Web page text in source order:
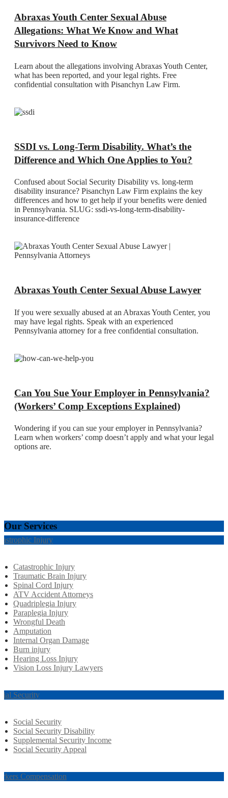
Abraxas Youth Center Sexual Abuse
Allegations: What We Know and What
Survivors Need to Know
Learn about the allegations involving Abraxas Youth Center,
what has been reported, and your legal rights. Free
confidential consultation with Pisanchyn Law Firm.
SSDI vs. Long-Term Disability. What’s the
Difference and Which One Applies to You?
Confused about Social Security Disability vs. long-term
disability insurance? Pisanchyn Law Firm explains the key
differences and how to get help if your benefits were denied
in Pennsylvania. SLUG: ssdi-vs-long-term-disability-
insurance-difference
Abraxas Youth Center Sexual Abuse Lawyer
If you were sexually abused at an Abraxas Youth Center, you
may have legal rights. Speak with an experienced
Pennsylvania attorney for a free confidential consultation.
Can You Sue Your Employer in Pennsylvania?
(Workers’ Comp Exceptions Explained)
Wondering if you can sue your employer in Pennsylvania?
Learn when workers’ comp doesn’t apply and what your legal
options are.
Our Services
Injury
Catastrophic Injury
Traumatic Brain Injury
Spinal Cord Injury
ATV Accident Attorneys
Quadriplegia Injury
Paraplegia Injury
Wrongful Death
Amputation
Internal Organ Damage
Burn injury
Hearing Loss Injury
Vision Loss Injury Lawyers
Security
Social Security
Social Security Disability
Supplemental Security Income
Social Security Appeal
Compensation